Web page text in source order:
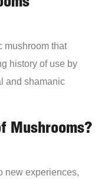
mushroom that
history of use by
and shamanic
Mushrooms?
new experiences,